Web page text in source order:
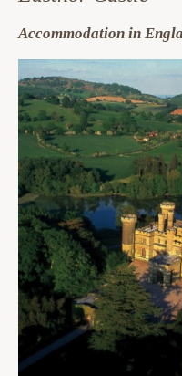
Accommodation in